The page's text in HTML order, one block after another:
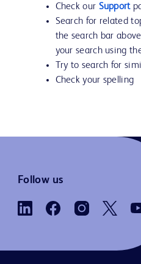
Check our Support
Search for related
the search bar
your search using
Try to search for
Check your spelling
Follow us